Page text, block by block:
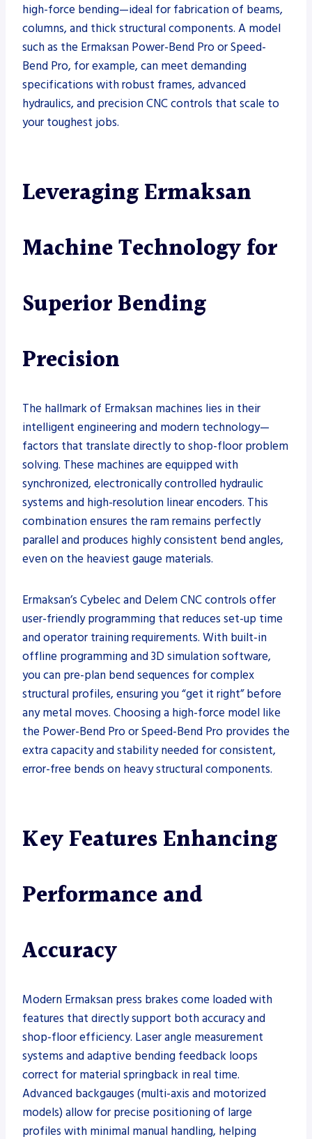
high-force bending—ideal for fabrication of beams,
columns, and thick structural components. A model
such as the Ermaksan Power-Bend Pro or Speed-
Bend Pro, for example, can meet demanding
specifications with robust frames, advanced
hydraulics, and precision CNC controls that scale to
your toughest jobs.
Leveraging Ermaksan
Machine Technology for
Superior Bending
Precision
The hallmark of Ermaksan machines lies in their
intelligent engineering and modern technology—
factors that translate directly to shop-floor problem
solving. These machines are equipped with
synchronized, electronically controlled hydraulic
systems and high-resolution linear encoders. This
combination ensures the ram remains perfectly
parallel and produces highly consistent bend angles,
even on the heaviest gauge materials.
Ermaksan’s Cybelec and Delem CNC controls offer
user-friendly programming that reduces set-up time
and operator training requirements. With built-in
offline programming and 3D simulation software,
you can pre-plan bend sequences for complex
structural profiles, ensuring you “get it right” before
any metal moves. Choosing a high-force model like
the Power-Bend Pro or Speed-Bend Pro provides the
extra capacity and stability needed for consistent,
error-free bends on heavy structural components.
Key Features Enhancing
Performance and
Accuracy
Modern Ermaksan press brakes come loaded with
features that directly support both accuracy and
shop-floor efficiency. Laser angle measurement
systems and adaptive bending feedback loops
correct for material springback in real time.
Advanced backgauges (multi-axis and motorized
models) allow for precise positioning of large
profiles with minimal manual handling, helping